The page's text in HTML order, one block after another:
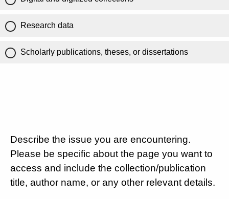
Research data
Scholarly publications, theses, or dissertations
Describe the issue you are encountering.
Please be specific about the page you want to
access and include the collection/publication
title, author name, or any other relevant details.